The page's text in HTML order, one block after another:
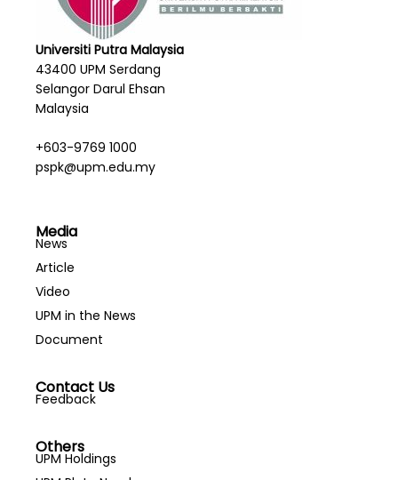
Universiti Putra Malaysia
43400 UPM Serdang
Selangor Darul Ehsan
Malaysia
+603-9769 1000
pspk@upm.edu.my
Media
News
Article
Video
UPM in the News
Document
Contact Us
Feedback
Others
UPM Holdings